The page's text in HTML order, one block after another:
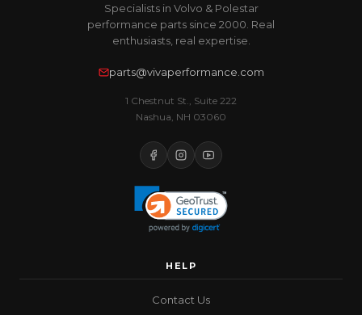
Specialists in Volvo & Polestar
performance parts since 2000. Real
enthusiasts, real expertise.
parts@vivaperformance.com
1 Chestnut St., Suite 222
Nashua, NH 03060
HELP
Contact Us